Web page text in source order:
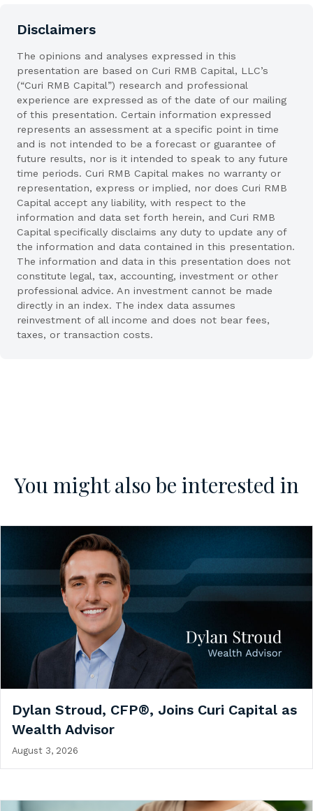
Disclaimers
The opinions and analyses expressed in this
presentation are based on Curi RMB Capital, LLC’s
(“Curi RMB Capital”) research and professional
experience are expressed as of the date of our mailing
of this presentation. Certain information expressed
represents an assessment at a specific point in time
and is not intended to be a forecast or guarantee of
future results, nor is it intended to speak to any future
time periods. Curi RMB Capital makes no warranty or
representation, express or implied, nor does Curi RMB
Capital accept any liability, with respect to the
information and data set forth herein, and Curi RMB
Capital specifically disclaims any duty to update any of
the information and data contained in this presentation.
The information and data in this presentation does not
constitute legal, tax, accounting, investment or other
professional advice. An investment cannot be made
directly in an index. The index data assumes
reinvestment of all income and does not bear fees,
taxes, or transaction costs.
You might also be interested in
Dylan Stroud, CFP®, Joins Curi Capital as
Wealth Advisor
August 3, 2026